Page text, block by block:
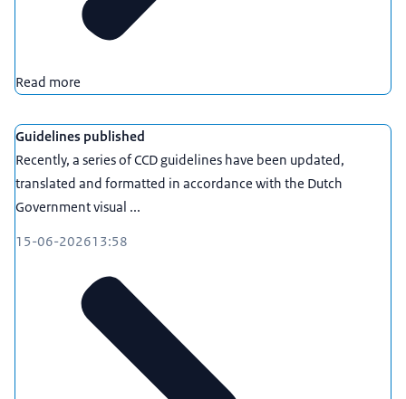
Read more
Guidelines published
Recently, a series of CCD guidelines have been updated,
translated and formatted in accordance with the Dutch
Government visual ...
15-06-202613:58